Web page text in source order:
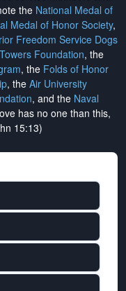
the National Medal of
Medal of Honor Society,
Freedom Service Dogs
Foundation, the
, the Folds of Honor
, the Air University
, and the Naval
has no one than this,
15:13)